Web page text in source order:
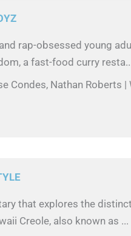
rap-obsessed young
a fast-food curry
Condes, Nathan Roberts |
that explores the
Creole, also known as ...